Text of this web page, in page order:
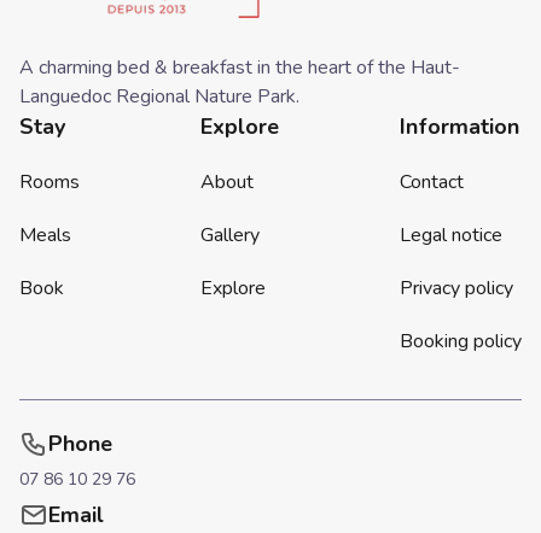
A charming bed & breakfast in the heart of the Haut-
Languedoc Regional Nature Park.
Stay
Rooms
Meals
Book
Explore
About
Gallery
Explore
Information
Contact
Legal notice
Privacy policy
Booking policy
Phone
07 86 10 29 76
Email